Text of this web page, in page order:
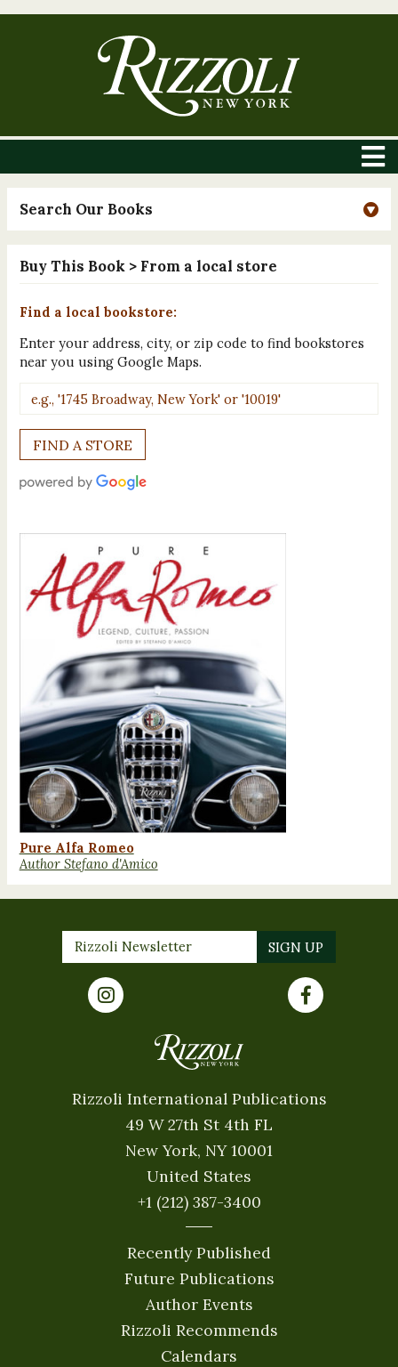
Search Our Books
Buy This Book > From a local store
Find a local bookstore:
Enter your address, city, or zip code to find bookstores
near you using Google Maps.
Pure Alfa Romeo
Author Stefano d'Amico
Rizzoli International Publications
49 W 27th St 4th FL
New York, NY 10001
United States
+1 (212) 387-3400
Recently Published
Future Publications
Author Events
Rizzoli Recommends
Calendars